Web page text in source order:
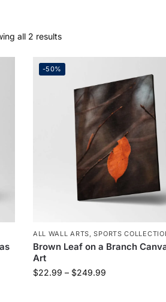
all 2 results
-50%
ALL WALL ARTS,SPORTS
Brown Leaf on a Branch
Art
$22.99 – $249.99